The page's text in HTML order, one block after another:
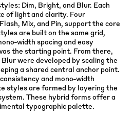
Dim, Bright, and Blur. Each
of light and clarity. Four
Mix, and Pin, support the core
are built on the same grid,
width spacing and easy
the starting point. From there,
were developed by scaling the
a shared central anchor point.
and mono-width
styles are formed by layering the
These hybrid forms offer a
typographic palette.